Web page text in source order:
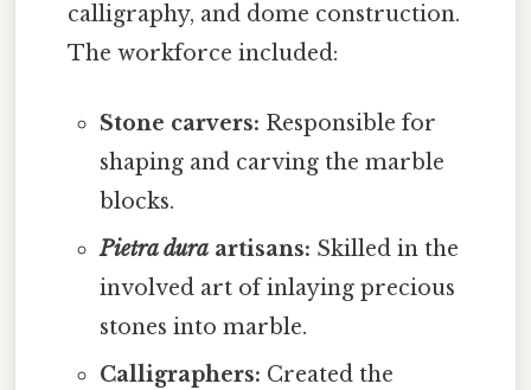
calligraphy, and dome construction.
The workforce included:
Stone carvers: Responsible for
shaping and carving the marble
blocks.
Pietra duraartisans: Skilled in the
involved art of inlaying precious
stones into marble.
Calligraphers: Created the